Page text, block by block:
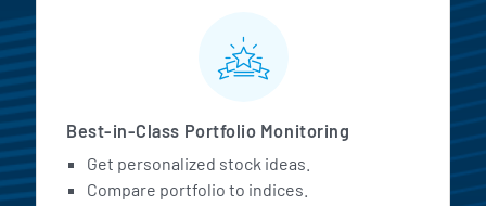
MarketBeat All Access
Best-in-Class Portfolio Monitoring
Get personalized stock ideas.
Compare portfolio to indices.